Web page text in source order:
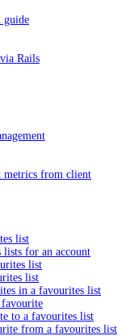
guide
Rails
metrics from client
list
lists for an account
list
list
in a favourites list
to a favourites list
from a favourites list